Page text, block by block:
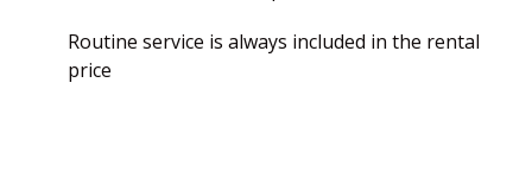
Routine service is always included in the rental
price